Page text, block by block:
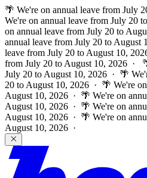
🌴 We're on annual leave from July
We're on annual leave from July 20
on annual leave from July 20 to
annual leave from July 20 to August
leave from July 20 to August 10,
from July 20 to August 10, 2026 ·
July 20 to August 10, 2026 · 🌴
20 to August 10, 2026 · 🌴 We're
August 10, 2026 · 🌴 We're on
August 10, 2026 · 🌴 We're on
August 10, 2026 · 🌴 We're on
August 10, 2026 ·